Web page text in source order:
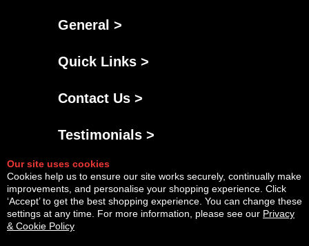
General >
Quick Links >
Contact Us >
Testimonials >
Our site uses cookies
Cookies help us to ensure our site works securely, continually make
improvements, and personalise your shopping experience. Click
‘Accept’ to get the best shopping experience. You can change these
settings at any time. For more information, please see our Privacy
& Cookie Policy